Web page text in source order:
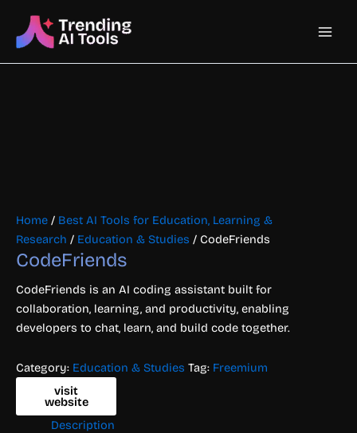
content
Main
Home / Best AI Tools for Education, Learning &
Research / Education & Studies / CodeFriends
CodeFriends
CodeFriends is an AI coding assistant built for
collaboration, learning, and productivity, enabling
developers to chat, learn, and build code together.
Category: Education & Studies Tag: Freemium
visit
website
Description